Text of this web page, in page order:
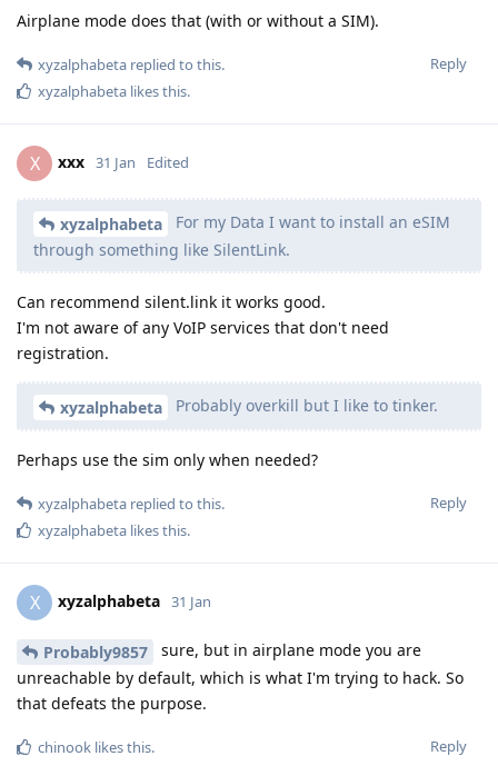
Airplane mode does that (with or without a SIM).
Reply
xyzalphabeta replied to this.
xyzalphabeta likes this.
X xxx 31 Jan Edited
xyzalphabeta
For my Data I want to install an eSIM
through something like SilentLink.
Can recommend silent.link it works good.
I'm not aware of any VoIP services that don't need
registration.
xyzalphabeta Probably overkill but I like to tinker.
Perhaps use the sim only when needed?
Reply
xyzalphabeta replied to this.
xyzalphabeta likes this.
X xyzalphabeta 31 Jan
Probably9857
sure, but in airplane mode you are
unreachable by default, which is what I'm trying to hack. So
that defeats the purpose.
Reply
chinook likes this.